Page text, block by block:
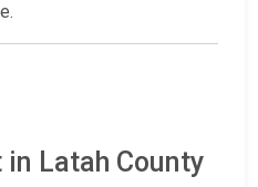
Latah County